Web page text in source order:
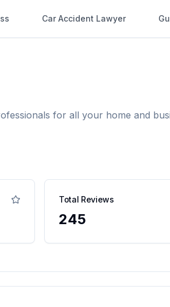
Car Accident Lawyer
for all your home and
Total Reviews
245